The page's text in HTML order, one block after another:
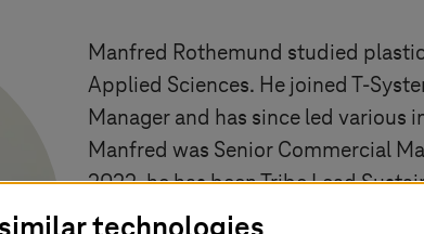
Manfred Rothemund studied
Applied Sciences. He joined T-
Manager and has since led various
Manfred was Senior Commercial
2022, he has been Tribe Lead
coaching change management
technologies